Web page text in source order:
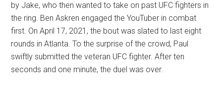
by Jake, who then wanted to take on past UFC fighters in
the ring. Ben Askren engaged the YouTuber in combat
first. On April 17, 2021, the bout was slated to last eight
rounds in Atlanta. To the surprise of the crowd, Paul
swiftly submitted the veteran UFC fighter. After ten
seconds and one minute, the duel was over.